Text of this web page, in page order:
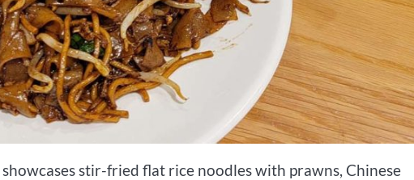
stir-fried flat rice noodles with prawns, Chinese